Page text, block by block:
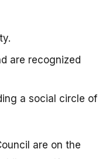
are recognized
a social circle of
are on the